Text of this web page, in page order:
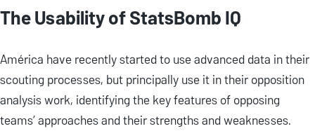
The Usability of StatsBomb IQ
América have recently started to use advanced data in their
scouting processes, but principally use it in their opposition
analysis work, identifying the key features of opposing
teams’ approaches and their strengths and weaknesses.